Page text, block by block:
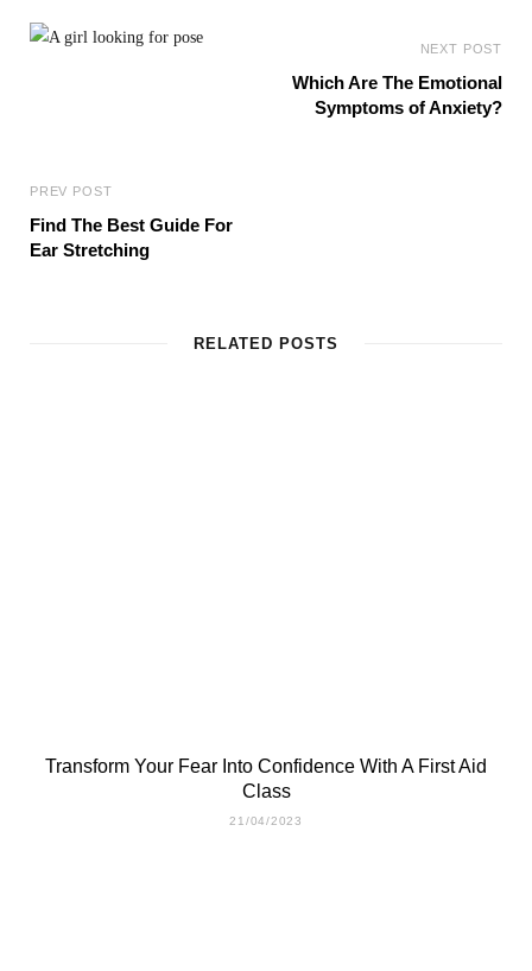
PREV POST
Find The Best Guide For
Ear Stretching
NEXT POST
Which Are The Emotional
Symptoms of Anxiety?
RELATED POSTS
Transform Your Fear Into Confidence With A First Aid
Class
21/04/2023